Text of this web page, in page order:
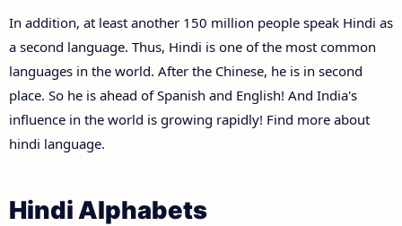
In addition, at least another 150 million people speak Hindi as
a second language. Thus, Hindi is one of the most common
languages in the world. After the Chinese, he is in second
place. So he is ahead of Spanish and English! And India's
influence in the world is growing rapidly! Find more about
hindi language.
Hindi Alphabets